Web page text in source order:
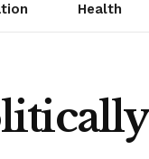
Health